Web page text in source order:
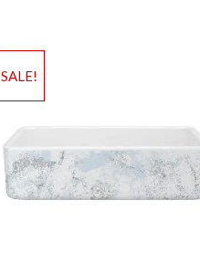
SALE!